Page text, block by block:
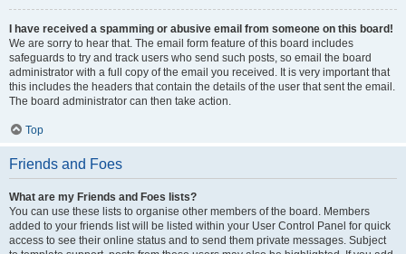
I have received a spamming or abusive email from someone on this board!
We are sorry to hear that. The email form feature of this board includes
safeguards to try and track users who send such posts, so email the board
administrator with a full copy of the email you received. It is very important that
this includes the headers that contain the details of the user that sent the email.
The board administrator can then take action.
Top
Friends and Foes
What are my Friends and Foes lists?
You can use these lists to organise other members of the board. Members
added to your friends list will be listed within your User Control Panel for quick
access to see their online status and to send them private messages. Subject